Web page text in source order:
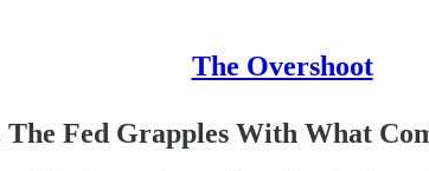
The Overshoot
Fed Grapples With What